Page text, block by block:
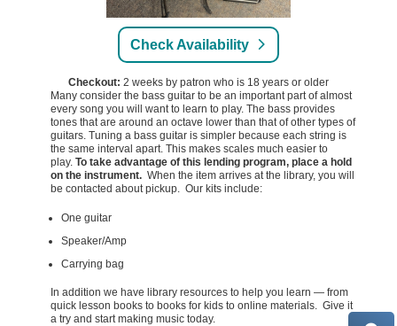
Check Availability
Checkout: 2 weeks by patron who is 18 years or older
Many consider the bass guitar to be an important part of almost
every song you will want to learn to play. The bass provides
tones that are around an octave lower than that of other types of
guitars. Tuning a bass guitar is simpler because each string is
the same interval apart. This makes scales much easier to
play. To take advantage of this lending program, place a hold
on the instrument.When the item arrives at the library, you will
be contacted about pickup. Our kits include:
One guitar
Speaker/Amp
Carrying bag
In addition we have library resources to help you learn — from
quick lesson books to books for kids to online materials. Give it
a try and start making music today.